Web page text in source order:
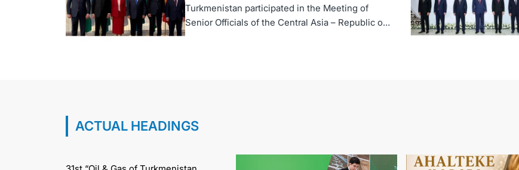
Turkmenistan participated in the Meeting of
Senior Officials of the Central Asia – Republic of
Korea Cooperation Forum
ACTUAL HEADINGS